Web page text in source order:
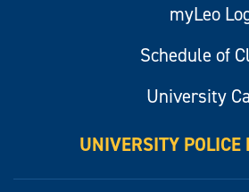
myLeo
Schedule of
University
UNIVERSITY POLICE